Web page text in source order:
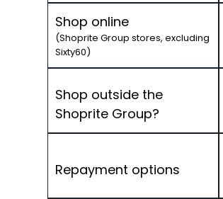
Shop online
(Shoprite Group stores, excluding
Sixty60)
Shop outside the
Shoprite Group?
Repayment options